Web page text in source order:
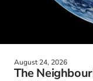
August 24, 2026
The